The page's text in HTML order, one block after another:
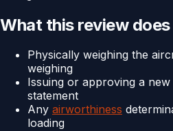
What this review
Physically weighing the
weighing
Issuing or approving a
statement
Any airworthiness
loading